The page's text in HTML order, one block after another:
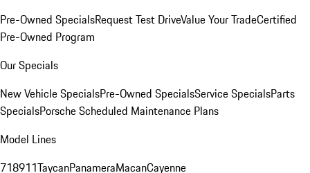
Pre-Owned SpecialsRequest Test DriveValue Your TradeCertified
Pre-Owned Program
Our Specials
New Vehicle SpecialsPre-Owned SpecialsService SpecialsParts
SpecialsPorsche Scheduled Maintenance Plans
Model Lines
718911TaycanPanameraMacanCayenne